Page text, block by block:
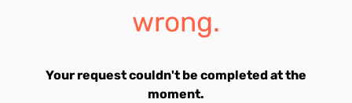
wrong.
Your request couldn't be completed at the
moment.